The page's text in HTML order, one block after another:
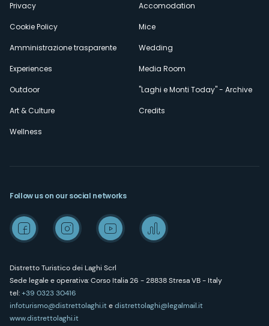
Privacy
Cookie Policy
Amministrazione trasparente
Experiences
Outdoor
Art & Culture
Wellness
Accomodation
Mice
Wedding
Media Room
"Laghi e Monti Today" - Archive
Credits
Distretto Turistico dei Laghi Scrl
Sede legale e operativa: Corso Italia 26 - 28838 Stresa VB - Italy
tel:+39 0323 30416
infoturismo@distrettolaghi.itedistrettolaghi@legalmail.it
www.distrettolaghi.it
Follow us on our social networks